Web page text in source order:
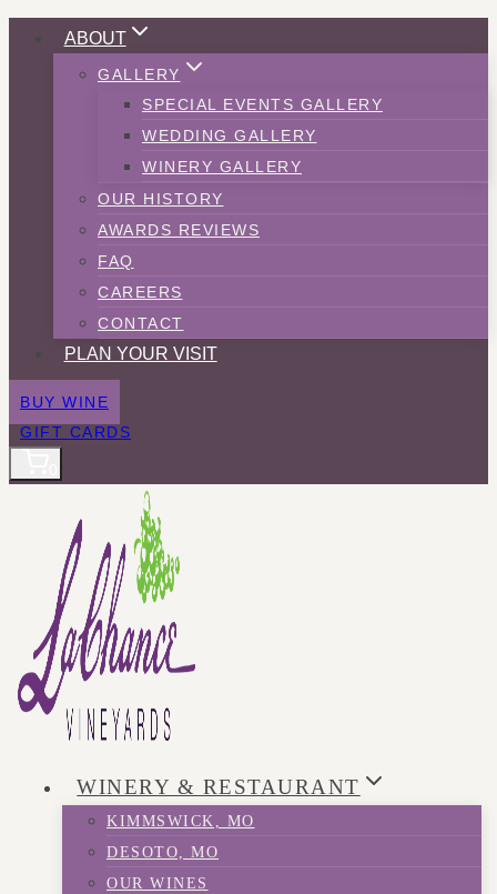
ABOUT
GALLERY
SPECIAL EVENTS GALLERY
WEDDING GALLERY
WINERY GALLERY
OUR HISTORY
AWARDS REVIEWS
FAQ
CAREERS
CONTACT
PLAN YOUR VISIT
BUY WINE
GIFT CARDS
WINERY & RESTAURANT
KIMMSWICK, MO
DESOTO, MO
OUR WINES